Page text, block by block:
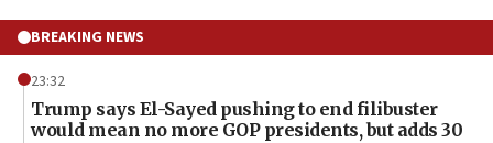
BREAKING NEWS
23:32
Trump says El-Sayed pushing to end filibuster
would mean no more GOP presidents, but adds 30